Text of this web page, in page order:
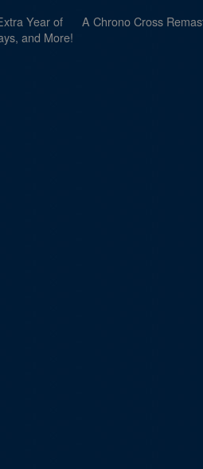
Year of
and More!
A Chrono Cross